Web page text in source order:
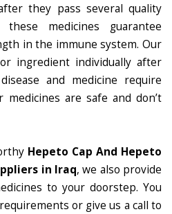
they pass several quality
these medicines guarantee
in the immune system. Our
ingredient individually after
and medicine require
are safe and don’t
Hepeto Cap And Hepeto
in Iraq, we also provide
to your doorstep. You
or give us a call to